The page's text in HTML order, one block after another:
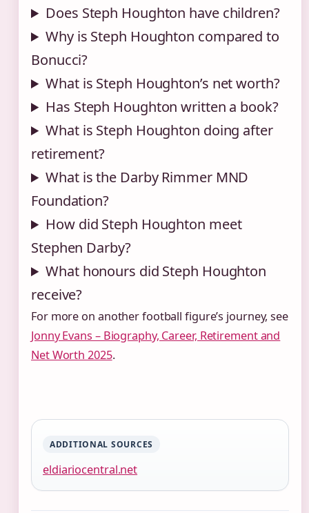
Does Steph Houghton have children?
Why is Steph Houghton compared to
Bonucci?
What is Steph Houghton’s net worth?
Has Steph Houghton written a book?
What is Steph Houghton doing after
retirement?
What is the Darby Rimmer MND
Foundation?
How did Steph Houghton meet
Stephen Darby?
What honours did Steph Houghton
receive?
For more on another football figure’s journey, see
Jonny Evans – Biography, Career, Retirement and
Net Worth 2025.
ADDITIONAL SOURCES
eldiariocentral.net